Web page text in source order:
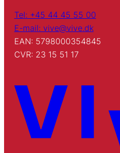
Tel: +45 44 45 55 00
E-mail: vive@vive.dk
EAN: 5798000354845
CVR: 23 15 51 17